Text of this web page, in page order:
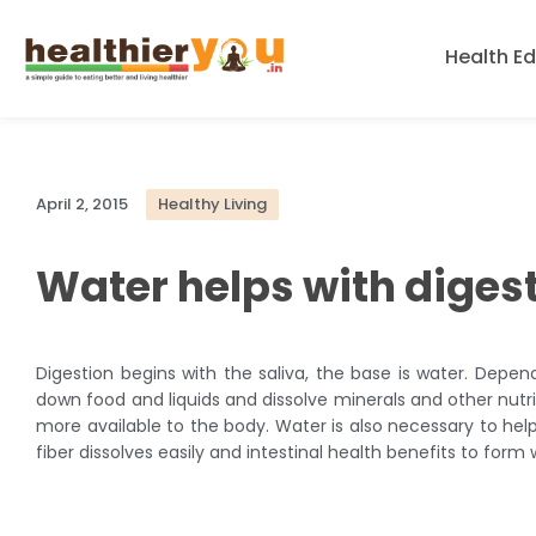
Health
April 2, 2015 Healthy Living
Water helps with
Digestion begins with the saliva, the base is water.
down food and liquids and dissolve minerals and other
more available to the body. Water is also necessary to
fiber dissolves easily and intestinal health benefits to